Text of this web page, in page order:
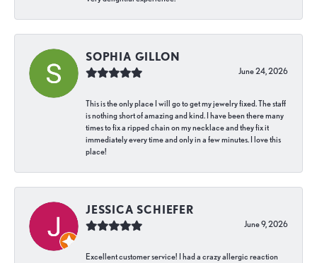
SOPHIA GILLON
June 24, 2026
This is the only place I will go to get my jewelry fixed. The staff
is nothing short of amazing and kind. I have been there many
times to fix a ripped chain on my necklace and they fix it
immediately every time and only in a few minutes. I love this
place!
JESSICA SCHIEFER
June 9, 2026
Excellent customer service! I had a crazy allergic reaction